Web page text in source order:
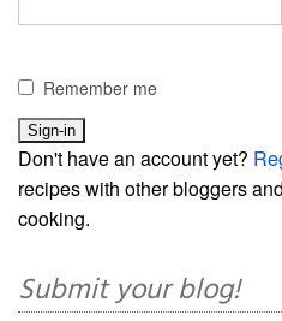
Remember me
Don't have an account yet?
recipes with other bloggers
cooking.
Submit your blog!